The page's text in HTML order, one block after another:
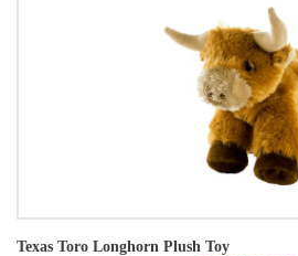
Texas Toro Longhorn Plush Toy